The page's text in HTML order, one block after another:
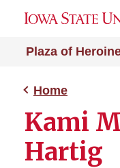
Plaza of
Home
Kami
Hartig